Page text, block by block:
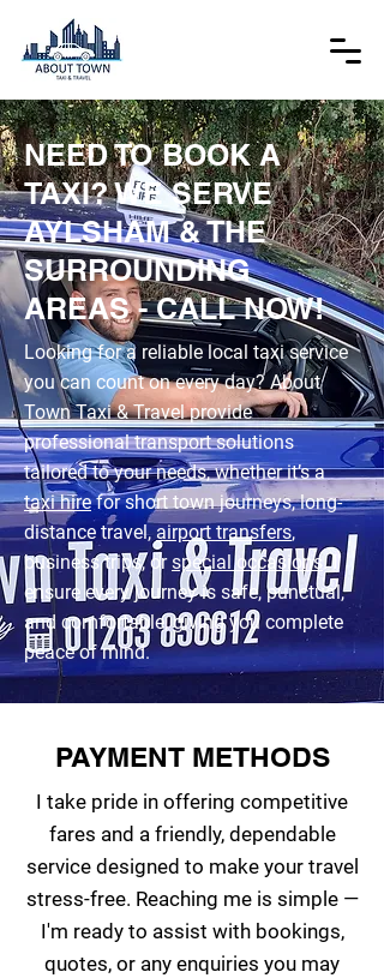
NEED TO BOOK A
TAXI? WE SERVE
AYLSHAM & THE
SURROUNDING
AREAS - CALL NOW!
Looking for a reliable local taxi service
you can count on every day? About
Town Taxi & Travel provide
professional transport solutions
tailored to your needs, whether it’s a
taxi hirefor short town journeys, long-
distance travel, airport transfers,
business trips, orspecial occasions. I
ensure every journey is safe, punctual,
and comfortable, giving you complete
peace of mind.
PAYMENT METHODS
I take pride in offering competitive
fares and a friendly, dependable
service designed to make your travel
stress-free. Reaching me is simple —
I'm ready to assist with bookings,
quotes, or any enquiries you may